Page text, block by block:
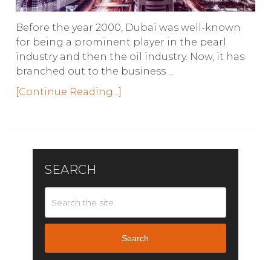
Before the year 2000, Dubai was well-known
for being a prominent player in the pearl
industry and then the oil industry. Now, it has
branched out to the business …
[Continue Reading...]
SEARCH
Search